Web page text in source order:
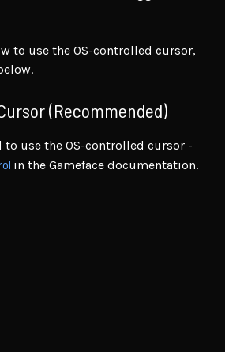
to use the OS-controlled cursor,
(Recommended)
use the OS-controlled cursor -
in the Gameface documentation.